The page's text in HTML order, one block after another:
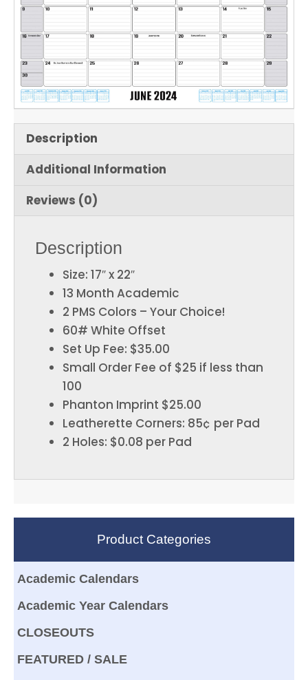
Product Categories
Academic Calendars
Academic Year Calendars
CLOSEOUTS
FEATURED / SALE
Description
Additional Information
Reviews (0)
Description
Size: 17″ x 22″
13 Month Academic
2 PMS Colors – Your Choice!
60# White Offset
Set Up Fee: $35.00
Small Order Fee of $25 if less than
100
Phanton Imprint $25.00
Leatherette Corners: 85¢ per Pad
2 Holes: $0.08 per Pad